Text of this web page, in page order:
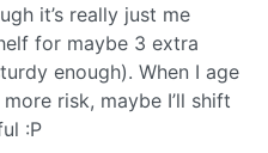
it’s really just me
for maybe 3 extra
enough). When I age
risk, maybe I’ll shift
:P